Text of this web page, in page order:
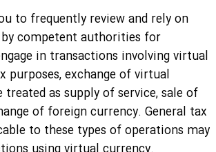
to frequently review and rely on
by competent authorities for
in transactions involving virtual
purposes, exchange of virtual
treated as supply of service, sale of
of foreign currency. General tax
to these types of operations may